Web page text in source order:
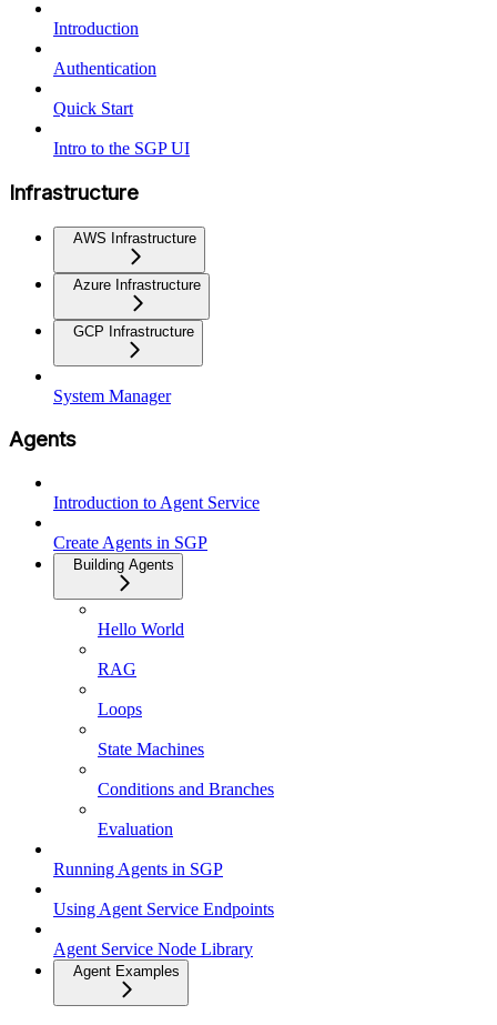
Introduction
Authentication
Quick Start
Intro to the SGP UI
Infrastructure
AWS Infrastructure
Azure Infrastructure
GCP Infrastructure
System Manager
Agents
Introduction to Agent Service
Create Agents in SGP
Building Agents
Hello World
RAG
Loops
State Machines
Conditions and Branches
Evaluation
Running Agents in SGP
Using Agent Service Endpoints
Agent Service Node Library
Agent Examples